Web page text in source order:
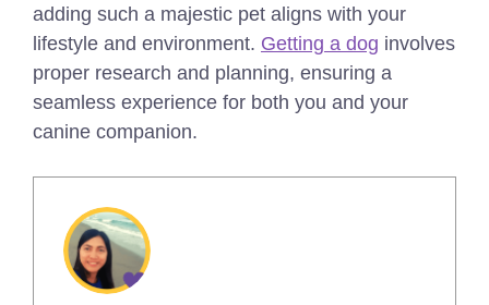
adding such a majestic pet aligns with your
lifestyle and environment. Getting a dog involves
proper research and planning, ensuring a
seamless experience for both you and your
canine companion.